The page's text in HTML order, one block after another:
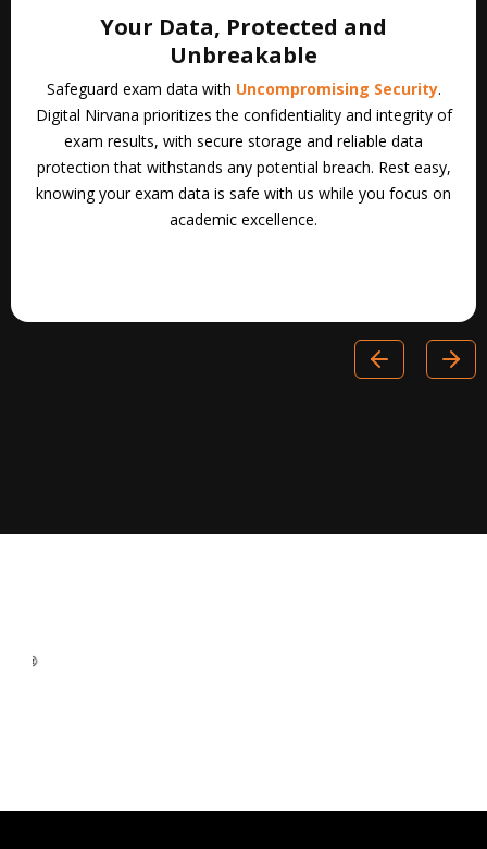
Scalability That Grows With You
Adapt to any testing environment effortlessly. Our
Proctoring Solutionsprovide seamless security for both in-
person and online exams, expanding alongside your
institution. Digital Nirvana’s proctoring services ensure
consistent, reliable exam integrity at any scale, maintaining a
distraction-free environment as your testing needs evolve.